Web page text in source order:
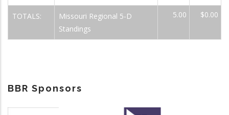
TOTALS:
Missouri Regional 5-D
Standings
5.00 $0.00
BBR Sponsors